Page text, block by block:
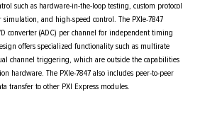
such as hardware-in-the-loop testing, custom protocol
simulation, and high-speed control. The PXIe-7847
converter (ADC) per channel for independent timing
offers specialized functionality such as multirate
channel triggering, which are outside the capabilities
hardware. The PXIe-7847 also includes peer-to-peer
transfer to other PXI Express modules.